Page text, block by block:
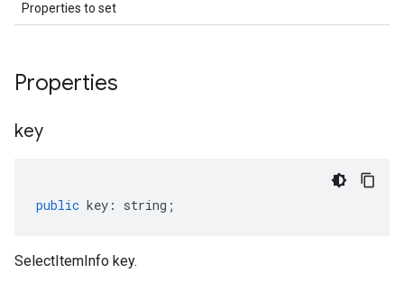
Properties to set
Properties
key
public key : string ;
SelectItemInfo key.